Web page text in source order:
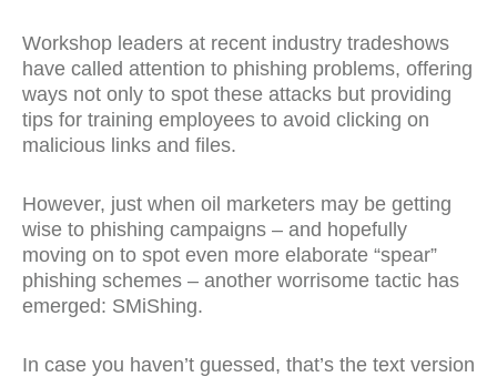
Workshop leaders at recent industry tradeshows
have called attention to phishing problems, offering
ways not only to spot these attacks but providing
tips for training employees to avoid clicking on
malicious links and files.
However, just when oil marketers may be getting
wise to phishing campaigns – and hopefully
moving on to spot even more elaborate “spear”
phishing schemes – another worrisome tactic has
emerged: SMiShing.
In case you haven’t guessed, that’s the text version